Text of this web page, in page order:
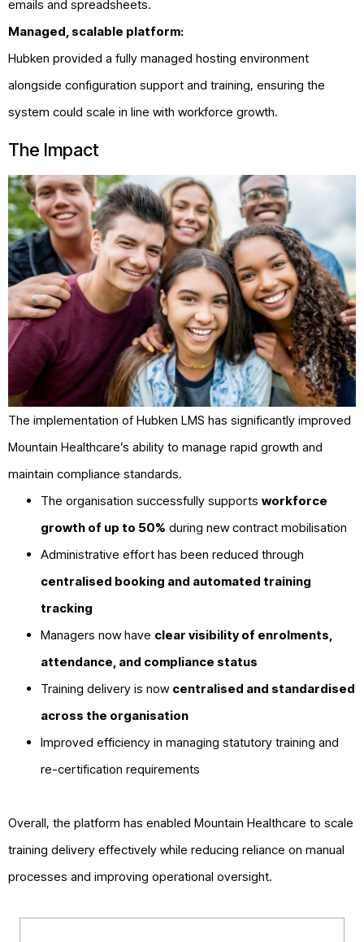
emails and spreadsheets.
Managed, scalable platform:
Hubken provided a fully managed hosting environment
alongside configuration support and training, ensuring the
system could scale in line with workforce growth.
The Impact
The implementation of Hubken LMS has significantly improved
Mountain Healthcare’s ability to manage rapid growth and
maintain compliance standards.
The organisation successfully supports workforce
growth of up to 50% during new contract mobilisation
Administrative effort has been reduced through
centralised booking and automated training
tracking
Managers now have clear visibility of enrolments,
attendance, and compliance status
Training delivery is now centralised and standardised
across the organisation
Improved efficiency in managing statutory training and
re-certification requirements
Overall, the platform has enabled Mountain Healthcare to scale
training delivery effectively while reducing reliance on manual
processes and improving operational oversight.